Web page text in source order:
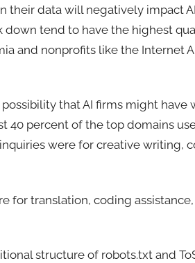
their data will negatively impact
tend to have the highest
and nonprofits like the Internet
that AI firms might have
40 percent of the top domains
were for creative writing,
for translation, coding
structure of robots.txt and